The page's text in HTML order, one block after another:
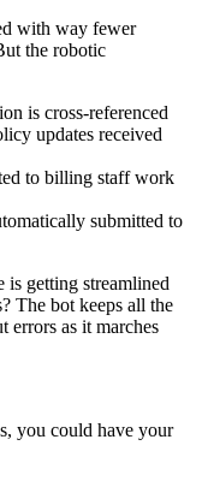
with way fewer
the robotic
is cross-referenced
updates received
to billing staff work
submitted to
getting streamlined
The bot keeps all the
errors as it marches
you could have your